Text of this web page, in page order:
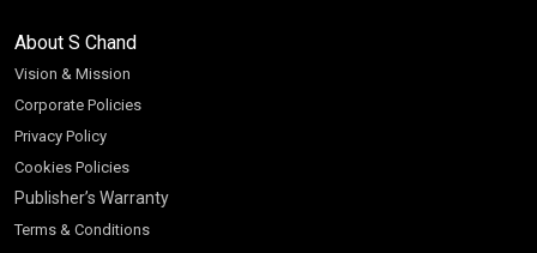
About S Chand
Vision & Mission
Corporate Policies
Privacy Policy
Cookies Policies
Publisher’s Warranty
Terms & Conditions